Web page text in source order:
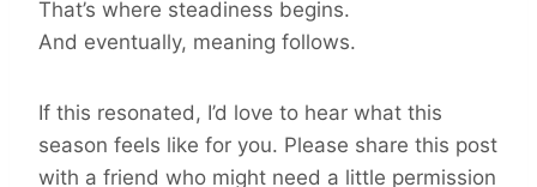
That’s where steadiness begins.
And eventually, meaning follows.
If this resonated, I’d love to hear what this
season feels like for you. Please share this post
with a friend who might need a little permission